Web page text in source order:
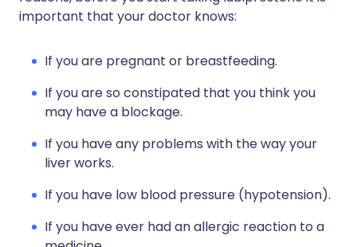
important that your doctor knows:
If you are pregnant or breastfeeding.
If you are so constipated that you think you
may have a blockage.
If you have any problems with the way your
liver works.
If you have low blood pressure (hypotension).
If you have ever had an allergic reaction to a